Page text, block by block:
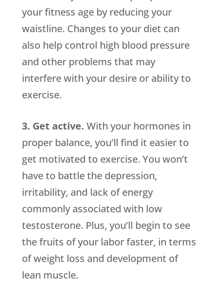
your fitness age by reducing your
waistline. Changes to your diet can
also help control high blood pressure
and other problems that may
interfere with your desire or ability to
exercise.
3. Get active. With your hormones in
proper balance, you’ll find it easier to
get motivated to exercise. You won’t
have to battle the depression,
irritability, and lack of energy
commonly associated with low
testosterone. Plus, you’ll begin to see
the fruits of your labor faster, in terms
of weight loss and development of
lean muscle.